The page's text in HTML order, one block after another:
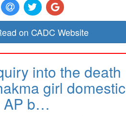
on CADC Website
into the death
girl domestic
AP b…